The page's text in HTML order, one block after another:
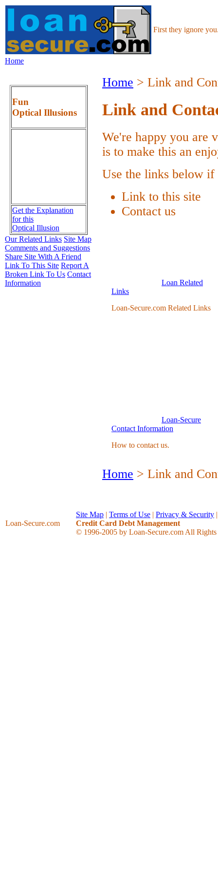
First they ignore
Home
Home > Link and
Link and
We're happy you are
is to make this an
Use the links below
Link to this site
Contact us
Loan Related
Links
Loan-Secure.com Related Links
Loan-Secure
Contact Information
How to contact us.
Home > Link and
Fun
Optical Illusions
Get the Explanation
for this
Optical Illusion
Our Related Links Site Map
Comments and Suggestions
Share Site With A Friend
Link To This Site Report A
Broken Link To Us Contact
Information
Loan-Secure.com
Site Map | Terms of Use | Privacy & Security
Credit Card Debt Management
© 1996-2005 by Loan-Secure.com All Rights